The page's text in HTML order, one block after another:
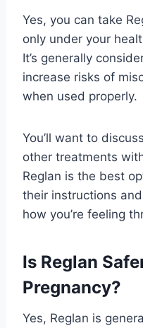
Yes, you can take
only under your
It’s generally
increase risks of
when used properly.
You’ll want to
other treatments
Reglan is the best
their instructions
how you’re feeling
Is Reglan
Pregnancy?
Yes, Reglan is